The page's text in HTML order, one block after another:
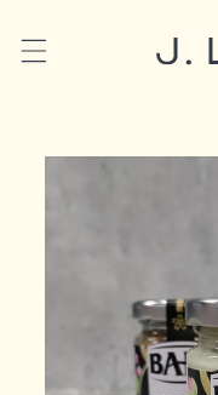
content
Skip to